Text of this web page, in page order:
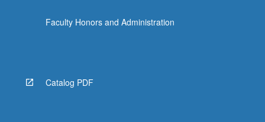
Faculty Honors and Administration
Catalog PDF